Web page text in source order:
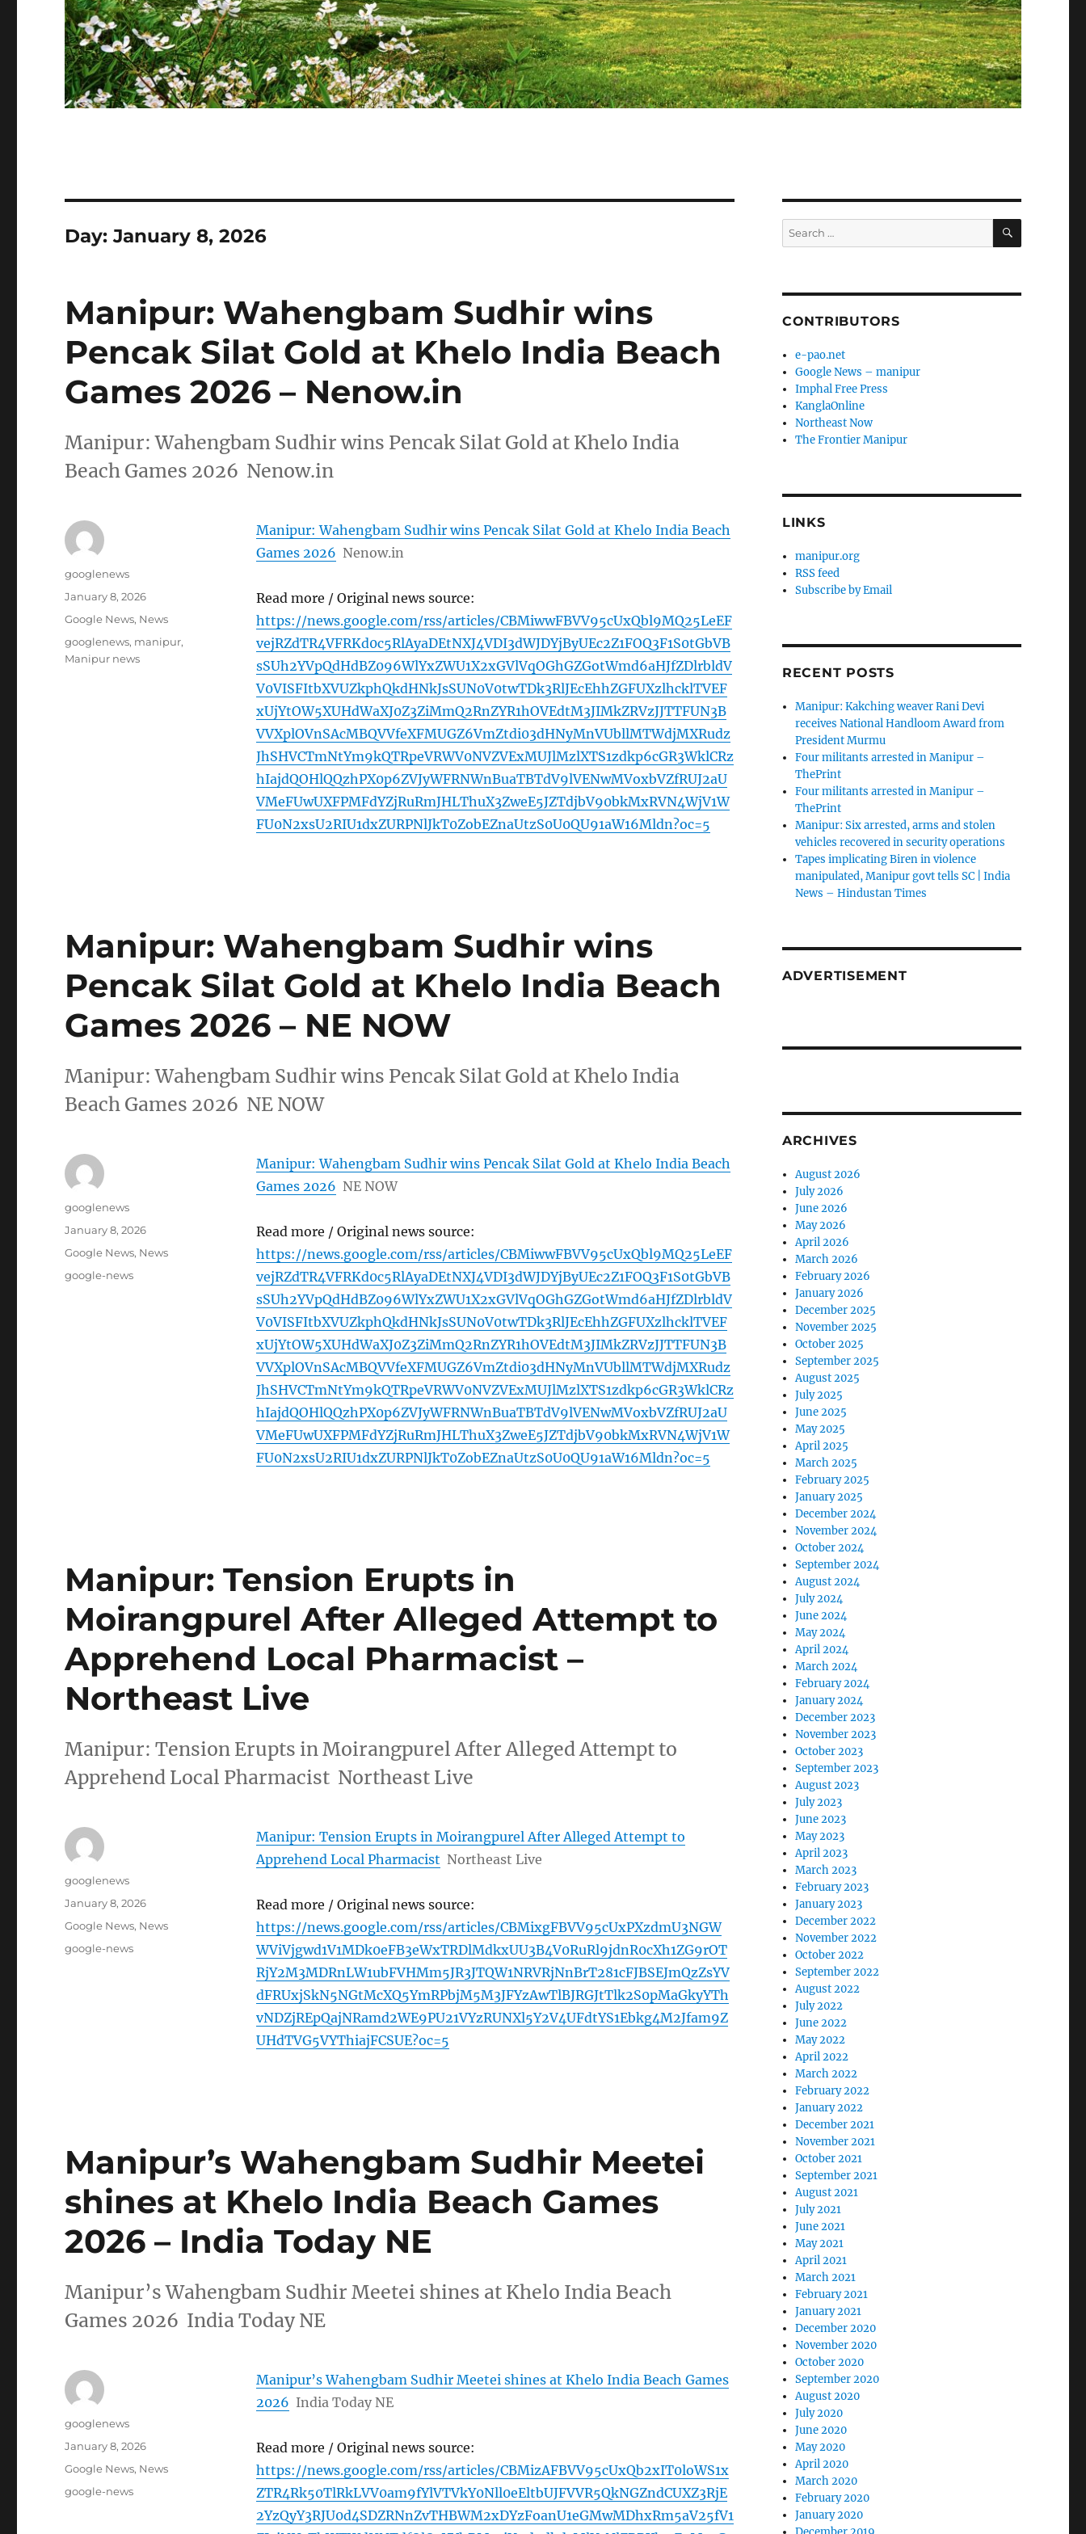
Day:January 8, 2026
Manipur: Wahengbam Sudhir wins
Pencak Silat Gold at Khelo India Beach
Games 2026 – Nenow.in
Manipur: Wahengbam Sudhir wins Pencak Silat Gold at Khelo India
Beach Games 2026 Nenow.in
Manipur: Wahengbam Sudhir wins Pencak Silat Gold at Khelo India Beach
Games 2026 Nenow.in
Read more / Original news source:
https://news.google.com/rss/articles/CBMiwwFBVV95cUxQbl9MQ25LeEF
vejRZdTR4VFRKd0c5RlAyaDEtNXJ4VDI3dWJDYjByUEc2Z1FOQ3F1S0tGbVB
sSUh2YVpQdHdBZ096WlYxZWU1X2xGVlVqOGhGZGotWmd6aHJfZDlrbldV
V0VISFItbXVUZkphQkdHNkJsSUN0V0twTDk3RlJEcEhhZGFUXzlhcklTVEF
xUjYtOW5XUHdWaXJ0Z3ZiMmQ2RnZYR1hOVEdtM3JIMkZRVzJJTTFUN3B
VVXplOVnSAcMBQVVfeXFMUGZ6VmZtdi03dHNyMnVUbllMTWdjMXRudz
JhSHVCTmNtYm9kQTRpeVRWV0NVZVExMUJlMzlXTS1zdkp6cGR3WklCRz
hIajdQOHlQQzhPX0p6ZVJyWFRNWnBuaTBTdV9lVENwMVoxbVZfRUJ2aU
VMeFUwUXFPMFdYZjRuRmJHLThuX3ZweE5JZTdjbV90bkMxRVN4WjV1W
FU0N2xsU2RIU1dxZURPNlJkT0ZobEZnaUtzS0U0QU91aW16Mldn?oc=5
Author
googlenews
Posted
January 8, 2026
Categories
Google News, News
Tags
googlenews, manipur,
Manipur news
Manipur: Wahengbam Sudhir wins
Pencak Silat Gold at Khelo India Beach
Games 2026 – NE NOW
Manipur: Wahengbam Sudhir wins Pencak Silat Gold at Khelo India
Beach Games 2026 NE NOW
Manipur: Wahengbam Sudhir wins Pencak Silat Gold at Khelo India Beach
Games 2026 NE NOW
Read more / Original news source:
https://news.google.com/rss/articles/CBMiwwFBVV95cUxQbl9MQ25LeEF
vejRZdTR4VFRKd0c5RlAyaDEtNXJ4VDI3dWJDYjByUEc2Z1FOQ3F1S0tGbVB
sSUh2YVpQdHdBZ096WlYxZWU1X2xGVlVqOGhGZGotWmd6aHJfZDlrbldV
V0VISFItbXVUZkphQkdHNkJsSUN0V0twTDk3RlJEcEhhZGFUXzlhcklTVEF
xUjYtOW5XUHdWaXJ0Z3ZiMmQ2RnZYR1hOVEdtM3JIMkZRVzJJTTFUN3B
VVXplOVnSAcMBQVVfeXFMUGZ6VmZtdi03dHNyMnVUbllMTWdjMXRudz
JhSHVCTmNtYm9kQTRpeVRWV0NVZVExMUJlMzlXTS1zdkp6cGR3WklCRz
hIajdQOHlQQzhPX0p6ZVJyWFRNWnBuaTBTdV9lVENwMVoxbVZfRUJ2aU
VMeFUwUXFPMFdYZjRuRmJHLThuX3ZweE5JZTdjbV90bkMxRVN4WjV1W
FU0N2xsU2RIU1dxZURPNlJkT0ZobEZnaUtzS0U0QU91aW16Mldn?oc=5
Author
googlenews
Posted
January 8, 2026
Categories
Google News, News
Tags
google-news
Manipur: Tension Erupts in
Moirangpurel After Alleged Attempt to
Apprehend Local Pharmacist –
Northeast Live
Manipur: Tension Erupts in Moirangpurel After Alleged Attempt to
Apprehend Local Pharmacist Northeast Live
Manipur: Tension Erupts in Moirangpurel After Alleged Attempt to
Apprehend Local Pharmacist Northeast Live
Read more / Original news source:
https://news.google.com/rss/articles/CBMixgFBVV95cUxPXzdmU3NGW
WViVjgwd1V1MDk0eFB3eWxTRDlMdkxUU3B4V0RuRl9jdnR0cXh1ZG9rOT
RjY2M3MDRnLW1ubFVHMm5JR3JTQW1NRVRjNnBrT281cFJBSEJmQzZsYV
dFRUxjSkN5NGtMcXQ5YmRPbjM5M3JFYzAwTlBJRGJtTlk2S0pMaGkyYTh
vNDZjREpQajNRamd2WE9PU21VYzRUNXl5Y2V4UFdtYS1Ebkg4M2Jfam9Z
UHdTVG5VYThiajFCSUE?oc=5
Author
googlenews
Posted
January 8, 2026
Categories
Google News, News
Tags
google-news
Manipur’s Wahengbam Sudhir Meetei
shines at Khelo India Beach Games
2026 – India Today NE
Manipur’s Wahengbam Sudhir Meetei shines at Khelo India Beach
Games 2026 India Today NE
Manipur’s Wahengbam Sudhir Meetei shines at Khelo India Beach Games
2026 India Today NE
Read more / Original news source:
https://news.google.com/rss/articles/CBMizAFBVV95cUxQb2xIT0loWS1x
ZTR4Rk50TlRkLVV0am9fYlVTVkY0Nll0eEltbUJFVVR5QkNGZndCUXZ3RjE
2YzQyY3RJU0d4SDZRNnZvTHBWM2xDYzFoanU1eGMwMDhxRm5aV25fV1
Author
googlenews
Posted
January 8, 2026
Categories
Google News, News
Tags
google-news
Search
for:
SEARCH
CONTRIBUTORS
e-pao.net
Google News – manipur
Imphal Free Press
KanglaOnline
Northeast Now
The Frontier Manipur
LINKS
manipur.org
RSS feed
Subscribe by Email
RECENT POSTS
Manipur: Kakching weaver Rani Devi
receives National Handloom Award from
President Murmu
Four militants arrested in Manipur –
ThePrint
Four militants arrested in Manipur –
ThePrint
Manipur: Six arrested, arms and stolen
vehicles recovered in security operations
Tapes implicating Biren in violence
manipulated, Manipur govt tells SC | India
News – Hindustan Times
ADVERTISEMENT
ARCHIVES
August 2026
July 2026
June 2026
May 2026
April 2026
March 2026
February 2026
January 2026
December 2025
November 2025
October 2025
September 2025
August 2025
July 2025
June 2025
May 2025
April 2025
March 2025
February 2025
January 2025
December 2024
November 2024
October 2024
September 2024
August 2024
July 2024
June 2024
May 2024
April 2024
March 2024
February 2024
January 2024
December 2023
November 2023
October 2023
September 2023
August 2023
July 2023
June 2023
May 2023
April 2023
March 2023
February 2023
January 2023
December 2022
November 2022
October 2022
September 2022
August 2022
July 2022
June 2022
May 2022
April 2022
March 2022
February 2022
January 2022
December 2021
November 2021
October 2021
September 2021
August 2021
July 2021
June 2021
May 2021
April 2021
March 2021
February 2021
January 2021
December 2020
November 2020
October 2020
September 2020
August 2020
July 2020
June 2020
May 2020
April 2020
March 2020
February 2020
January 2020